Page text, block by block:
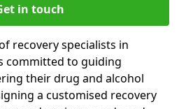
in touch
recovery specialists in
committed to guiding
their drug and alcohol
a customised recovery